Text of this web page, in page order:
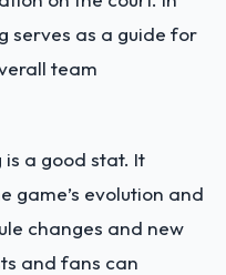
serves as a guide for
team
a good stat. It
game’s evolution and
changes and new
and fans can